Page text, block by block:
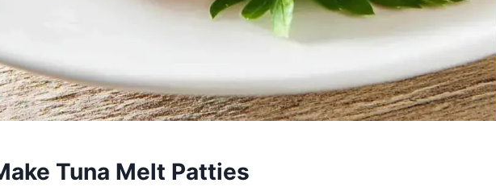
Tuna Melt Patties